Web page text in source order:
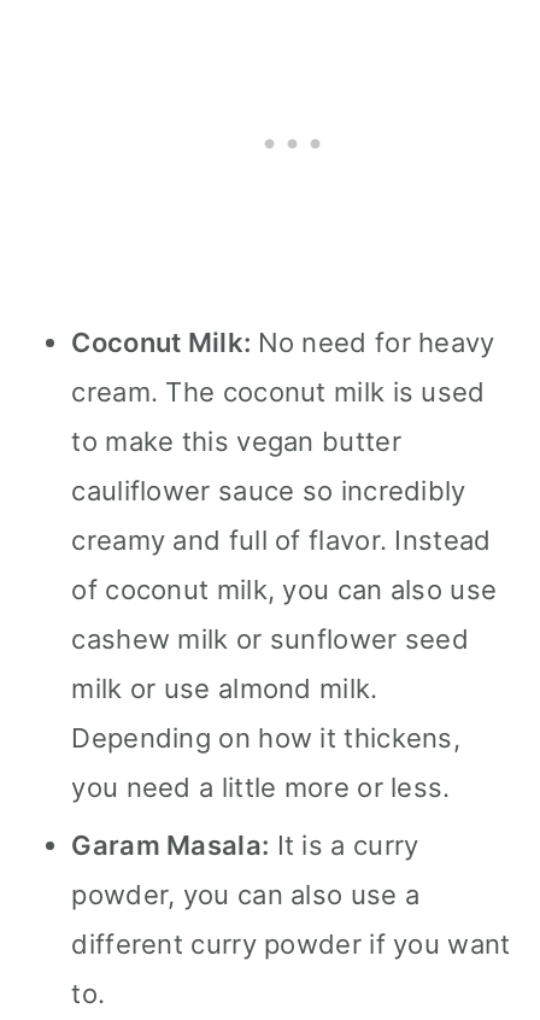
Coconut Milk: No need for heavy
cream. The coconut milk is used
to make this vegan butter
cauliflower sauce so incredibly
creamy and full of flavor. Instead
of coconut milk, you can also use
cashew milk or sunflower seed
milk or use almond milk.
Depending on how it thickens,
you need a little more or less.
Garam Masala: It is a curry
powder, you can also use a
different curry powder if you want
to.